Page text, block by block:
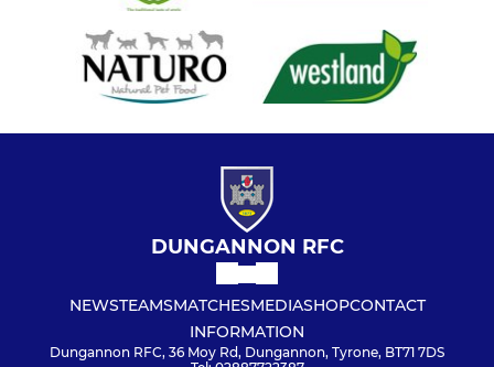
DUNGANNON RFC
NEWSTEAMSMATCHESMEDIASHOPCONTACT
INFORMATION
Dungannon RFC, 36 Moy Rd, Dungannon, Tyrone, BT71 7DS